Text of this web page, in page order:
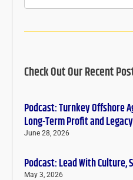
Check Out Our Recent
Podcast: Turnkey Offshore
Long-Term Profit and Legacy
June 28, 2026
Podcast: Lead With Culture,
May 3, 2026